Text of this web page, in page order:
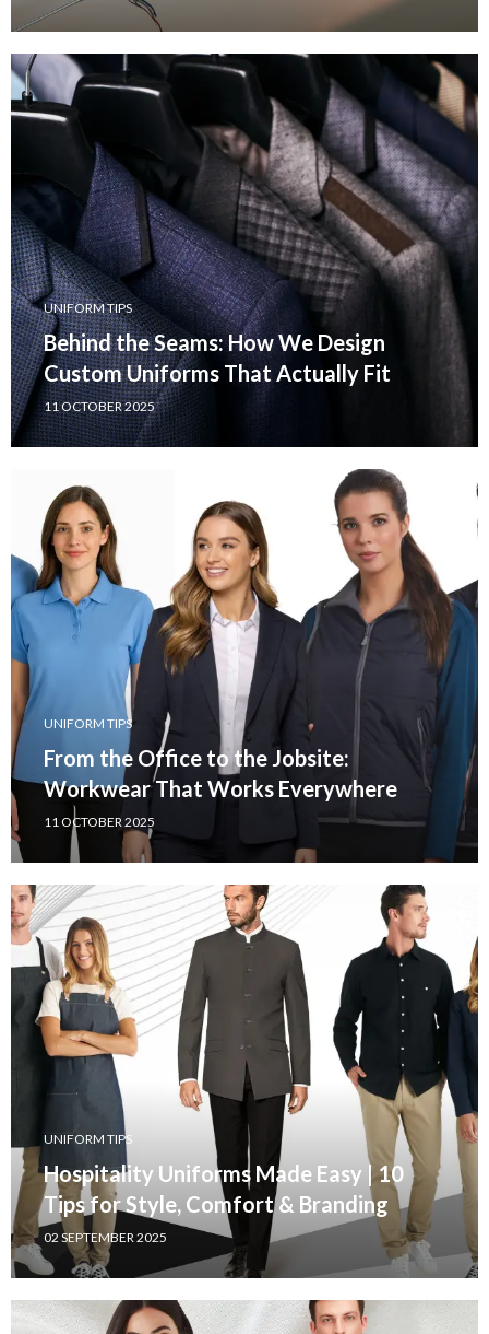
UNIFORM TIPS
Behind the Seams: How We Design
Custom Uniforms That Actually Fit
11 OCTOBER 2025
UNIFORM TIPS
From the Office to the Jobsite:
Workwear That Works Everywhere
11 OCTOBER 2025
UNIFORM TIPS
Hospitality Uniforms Made Easy | 10
Tips for Style, Comfort & Branding
02 SEPTEMBER 2025